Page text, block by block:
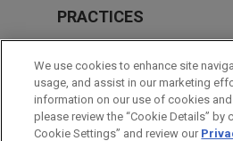
PRACTICES
Business & Tort Litigation
LOCATIONS
Pittsburgh
We use cookies to enhance site
usage, and assist in our marketing
information on our use of cookies
please review the “Cookie Details” by
Cookie Settings” and review our